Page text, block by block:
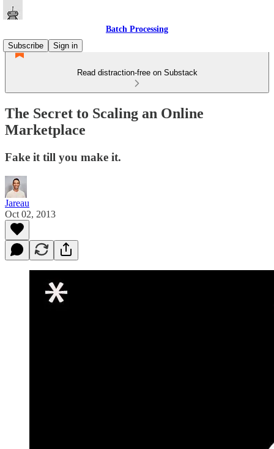
Batch Processing
Subscribe
Sign in
Read distraction-free on Substack
The Secret to Scaling an Online
Marketplace
Fake it till you make it.
Jareau
Oct 02, 2013